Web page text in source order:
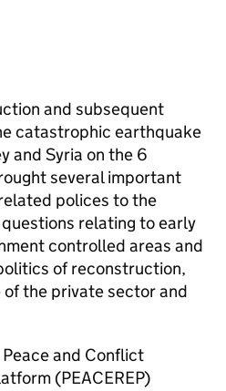
and subsequent
catastrophic earthquake
and Syria on the 6
several important
polices to the
relating to early
controlled areas and
of reconstruction,
the private sector and
and Conflict
(PEACEREP)